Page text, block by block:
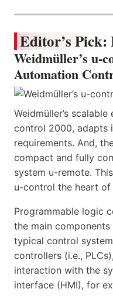
Editor’s
Weidmüller’s u-
Automation
Weidmüller’s
control 2000, adapts
requirements. And,
compact and fully
system u-remote.
u-control the heart
Programmable logic
the main
typical control
controllers (i.e.,
interaction with the
interface (HMI), for